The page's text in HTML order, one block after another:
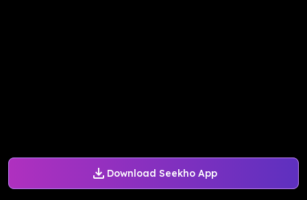
Download Seekho App